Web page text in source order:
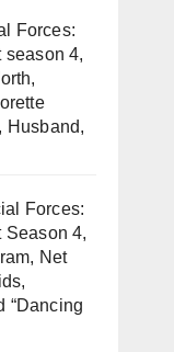
Forces:
season 4,
Husband,
Forces:
Season 4,
Net
“Dancing